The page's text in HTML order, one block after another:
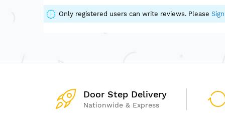
of
the
images
Only registered users can write reviews. Please
Door Step Delivery
Nationwide & Express